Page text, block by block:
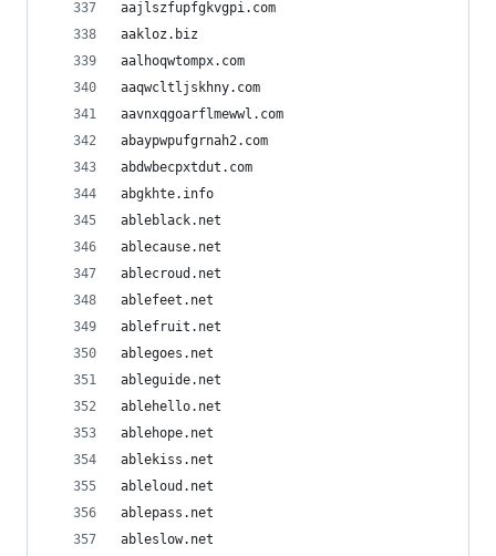
aajlszfupfgkvgpi.com
aakloz.biz
aalhoqwtompx.com
aaqwcltljskhny.com
aavnxqgoarflmewwl.com
abaypwpufgrnah2.com
abdwbecpxtdut.com
abgkhte.info
ableblack.net
ablecause.net
ablecroud.net
ablefeet.net
ablefruit.net
ablegoes.net
ableguide.net
ablehello.net
ablehope.net
ablekiss.net
ableloud.net
ablepass.net
ableslow.net